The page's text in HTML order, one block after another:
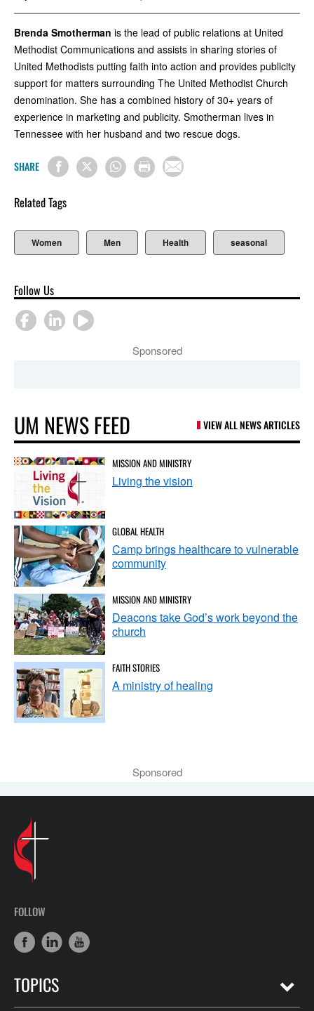
Brenda Smotherman is the lead of public relations at United
Methodist Communications and assists in sharing stories of
United Methodists putting faith into action and provides publicity
support for matters surrounding The United Methodist Church
denomination. She has a combined history of 30+ years of
experience in marketing and publicity. Smotherman lives in
Tennessee with her husband and two rescue dogs.
SHARE
Related Tags
Women Men Health seasonal
Follow Us
Sponsored
UM NEWS FEED VIEW ALL NEWS ARTICLES
MISSION AND MINISTRY
Living the vision
GLOBAL HEALTH
Camp brings healthcare to vulnerable
community
MISSION AND MINISTRY
Deacons take God’s work beyond the
church
FAITH STORIES
A ministry of healing
Sponsored
FOLLOW
TOPICS